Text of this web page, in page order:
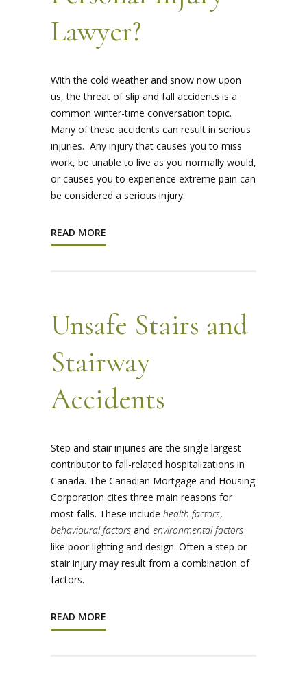
Lawyer?
With the cold weather and snow now upon
us, the threat of slip and fall accidents is a
common winter-time conversation topic.
Many of these accidents can result in serious
injuries. Any injury that causes you to miss
work, be unable to live as you normally would,
or causes you to experience extreme pain can
be considered a serious injury.
READ MORE
Unsafe Stairs and
Stairway
Accidents
Step and stair injuries are the single largest
contributor to fall-related hospitalizations in
Canada. The Canadian Mortgage and Housing
Corporation cites three main reasons for
most falls. These include health factors,
behavioural factors and environmental factors
like poor lighting and design. Often a step or
stair injury may result from a combination of
factors.
READ MORE